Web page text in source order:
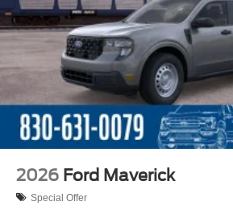
2026 Ford Maverick
Special Offer